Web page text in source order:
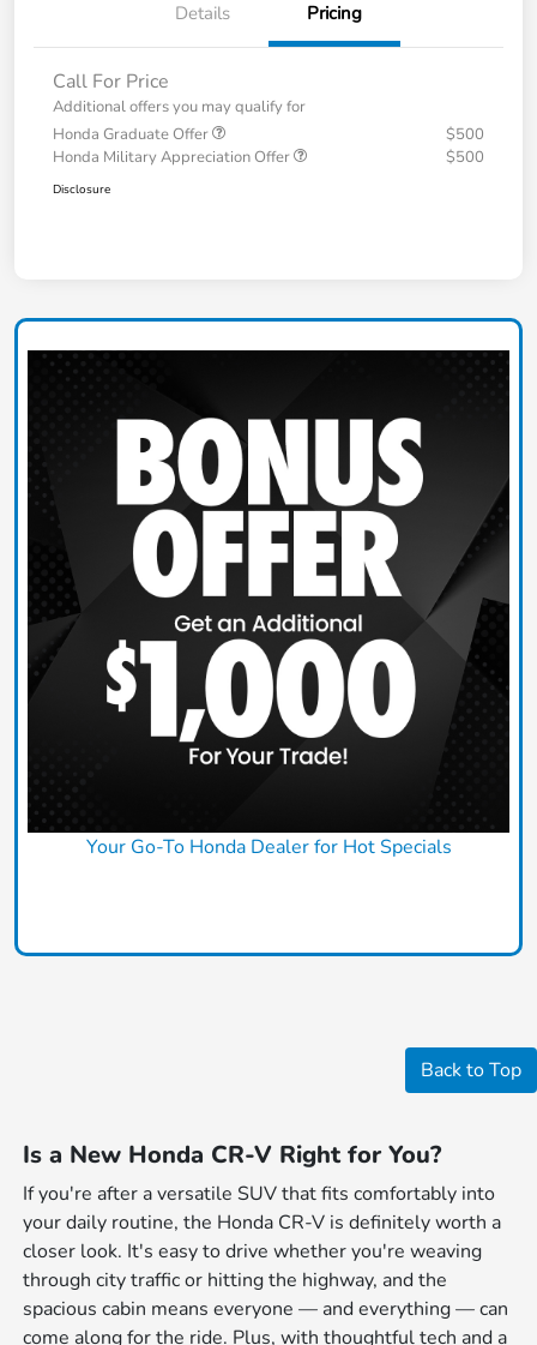
Details Pricing
Call For Price
Additional offers you may qualify for
Honda Graduate Offer
$500
Honda Military Appreciation Offer
$500
Disclosure
Your Go-To Honda Dealer for Hot Specials
Back to Top
Is a New Honda CR-V Right for You?
If you're after a versatile SUV that fits comfortably into
your daily routine, the Honda CR-V is definitely worth a
closer look. It's easy to drive whether you're weaving
through city traffic or hitting the highway, and the
spacious cabin means everyone — and everything — can
come along for the ride. Plus, with thoughtful tech and a